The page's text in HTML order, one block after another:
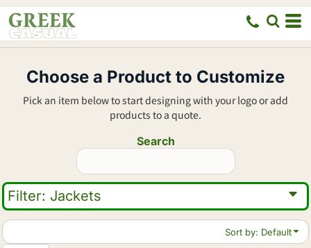
Choose a Product to Customize
Pick an item below to start designing with your logo or add
products to a quote.
Search
Filter: Jackets
Sort by: Default
Default
Price: Lowest First
Date Added